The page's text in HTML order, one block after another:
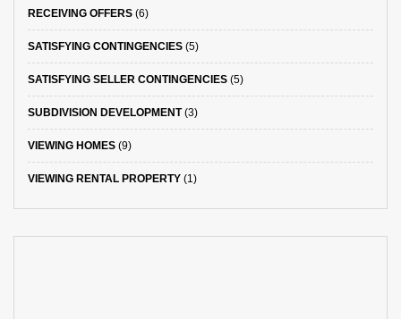
RECEIVING OFFERS (6)
SATISFYING CONTINGENCIES (5)
SATISFYING SELLER CONTINGENCIES (5)
SUBDIVISION DEVELOPMENT(3)
VIEWING HOMES (9)
VIEWING RENTAL PROPERTY (1)